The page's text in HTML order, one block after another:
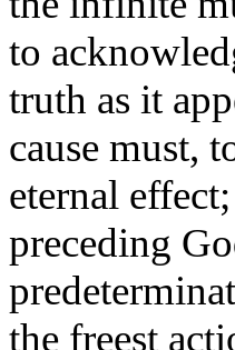
to
truth as it
cause must,
eternal
preceding
the freest